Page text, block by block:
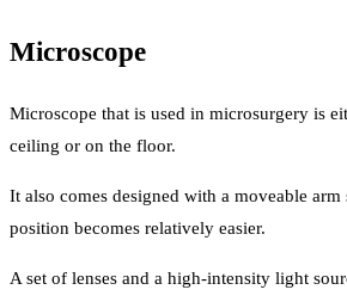
Microscope
Microscope that is used in microsurgery is
ceiling or on the floor.
It also comes designed with a moveable
position becomes relatively easier.
A set of lenses and a high-intensity light